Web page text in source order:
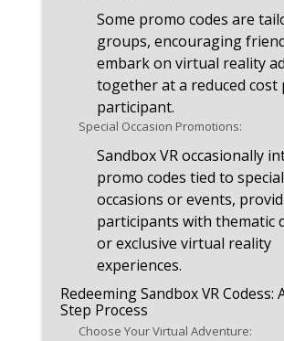
Some promo codes are
groups, encouraging
embark on virtual reality
together at a reduced cost
participant.
Special Occasion Promotions:
Sandbox VR occasionally
promo codes tied to special
occasions or events,
participants with thematic
or exclusive virtual reality
experiences.
Redeeming Sandbox VR Codess:
Step Process
Choose Your Virtual Adventure: